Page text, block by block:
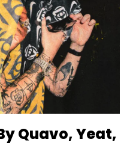
Quavo, Yeat,